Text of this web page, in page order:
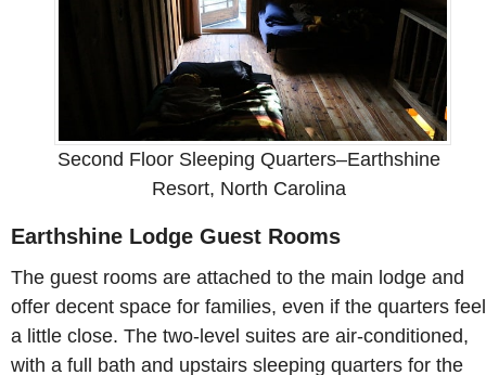
Second Floor Sleeping Quarters–Earthshine
Resort, North Carolina
Earthshine Lodge Guest Rooms
The guest rooms are attached to the main lodge and
offer decent space for families, even if the quarters feel
a little close. The two-level suites are air-conditioned,
with a full bath and upstairs sleeping quarters for the